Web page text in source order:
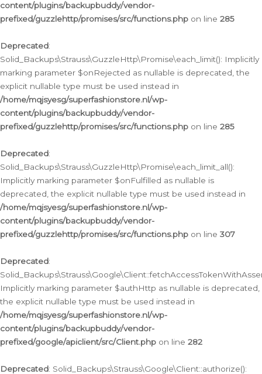
content/plugins/backupbuddy/vendor-
prefixed/guzzlehttp/promises/src/functions.php on line 285
Deprecated:
Solid_Backups\Strauss\GuzzleHttp\Promise\each_limit(): Implicitly
marking parameter $onRejected as nullable is deprecated, the
explicit nullable type must be used instead in
/home/mqjsyesg/superfashionstore.nl/wp-
content/plugins/backupbuddy/vendor-
prefixed/guzzlehttp/promises/src/functions.php on line 285
Deprecated:
Solid_Backups\Strauss\GuzzleHttp\Promise\each_limit_all():
Implicitly marking parameter $onFulfilled as nullable is
deprecated, the explicit nullable type must be used instead in
/home/mqjsyesg/superfashionstore.nl/wp-
content/plugins/backupbuddy/vendor-
prefixed/guzzlehttp/promises/src/functions.php on line 307
Deprecated:
Implicitly marking parameter $authHttp as nullable is deprecated,
the explicit nullable type must be used instead in
/home/mqjsyesg/superfashionstore.nl/wp-
content/plugins/backupbuddy/vendor-
prefixed/google/apiclient/src/Client.php on line 282
Deprecated: Solid_Backups\Strauss\Google\Client::authorize():